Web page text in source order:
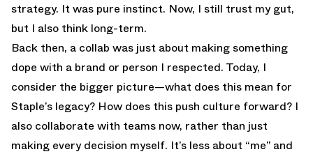
strategy. It was pure instinct. Now, I still trust my gut,
but I also think long-term.
Back then, a collab was just about making something
dope with a brand or person I respected. Today, I
consider the bigger picture—what does this mean for
Staple’s legacy? How does this push culture forward? I
also collaborate with teams now, rather than just
making every decision myself. It’s less about “me” and